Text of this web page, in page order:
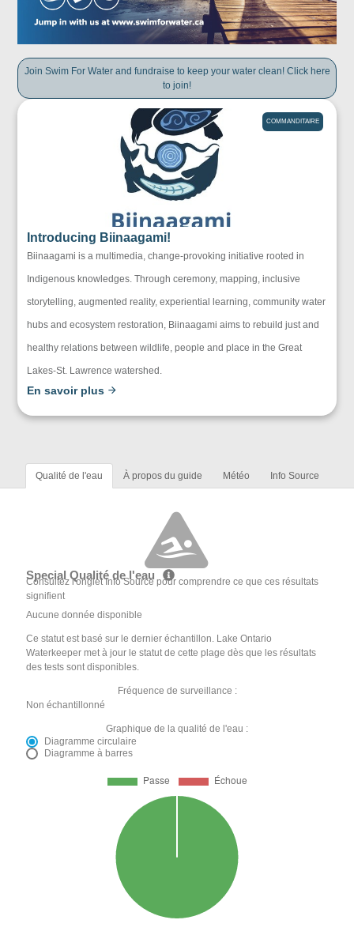
Join Swim For Water and fundraise to keep your water clean! Click here
to join!
COMMANDITAIRE
Introducing Biinaagami!
Biinaagami is a multimedia, change-provoking initiative rooted in
Indigenous knowledges. Through ceremony, mapping, inclusive
storytelling, augmented reality, experiential learning, community water
hubs and ecosystem restoration, Biinaagami aims to rebuild just and
healthy relations between wildlife, people and place in the Great
Lakes-St. Lawrence watershed.
En savoir plus
Qualité de l'eau À propos du guide Météo Info Source
Special Qualité de l'eau
Consultez l'onglet Info Source pour comprendre ce que ces résultats
signifient
Aucune donnée disponible
Ce statut est basé sur le dernier échantillon. Lake Ontario
Waterkeeper met à jour le statut de cette plage dès que les résultats
des tests sont disponibles.
Fréquence de surveillance :
Non échantillonné
Graphique de la qualité de l'eau :
Diagramme circulaire
Diagramme à barres